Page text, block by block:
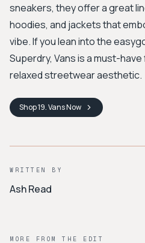
sneakers, they offer a great
hoodies, and jackets that
vibe. If you lean into the
Superdry, Vans is a must-
relaxed streetwear aesthetic.
Shop19. VansNow
WRITTEN BY
Ash Read
MORE FROM THE EDIT